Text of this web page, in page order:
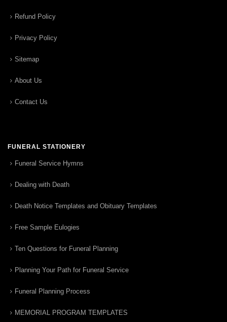
Refund Policy
Privacy Policy
Sitemap
About Us
Contact Us
FUNERAL STATIONERY
Funeral Service Hymns
Dealing with Death
Death Notice Templates and Obituary Templates
Free Sample Eulogies
Ten Questions for Funeral Planning
Planning Your Path for Funeral Service
Funeral Planning Process
MEMORIAL PROGRAM TEMPLATES